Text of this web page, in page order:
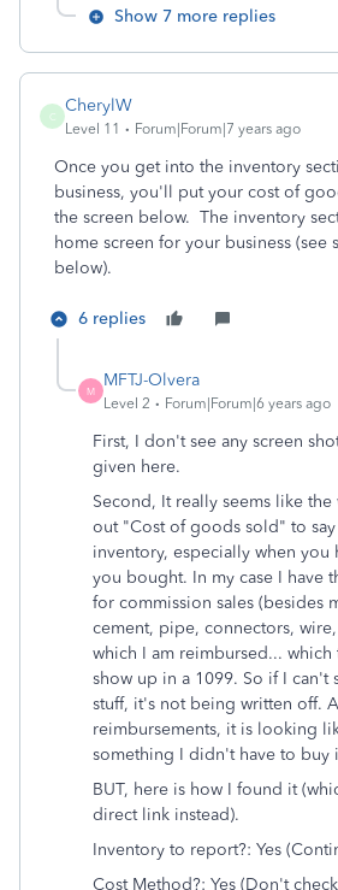
Show 7 more replies
C
CherylW
Level 11 Forum|Forum|7 years ago
Once you get into the inventory
business, you'll put your cost of
the screen below. The inventory
home screen for your business (see
below).
6 replies
M
MFTJ-Olvera
Level 2 Forum|Forum|6 years ago
First, I don't see any screen
given here.
Second, It really seems like
out "Cost of goods sold" to
inventory, especially when you
you bought. In my case I have
for commission sales (besides
cement, pipe, connectors,
which I am reimbursed... which
show up in a 1099. So if I can't
stuff, it's not being written off.
reimbursements, it is looking
something I didn't have to buy
BUT, here is how I found it
direct link instead).
Inventory to report?: Yes
Cost Method?: Yes (Don't